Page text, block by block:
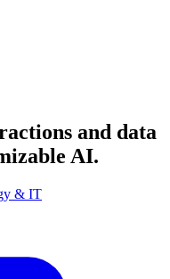
and data
AI.
& IT